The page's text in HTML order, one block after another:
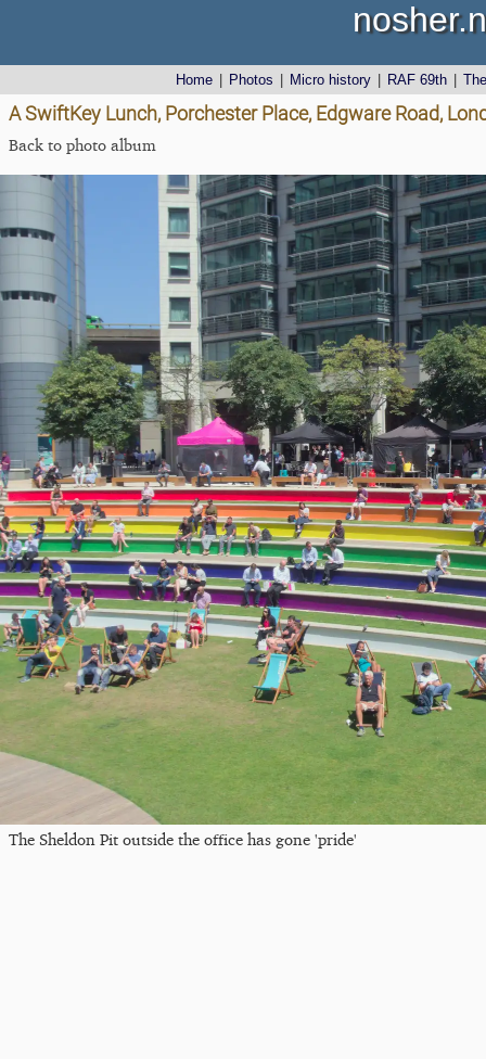
Home Photos Micro history RAF 69th
A SwiftKey Lunch, Porchester Place, Edgware Road,
Back to photo album
The Sheldon Pit outside the office has gone 'pride'